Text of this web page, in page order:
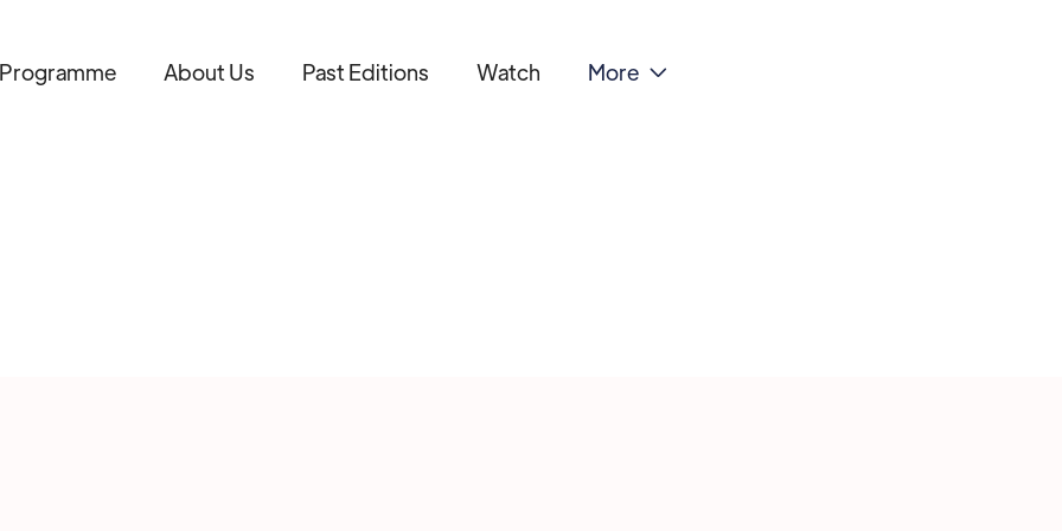
Programme About Us Past Editions Watch More 